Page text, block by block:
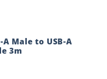
A Male to USB-A
3m